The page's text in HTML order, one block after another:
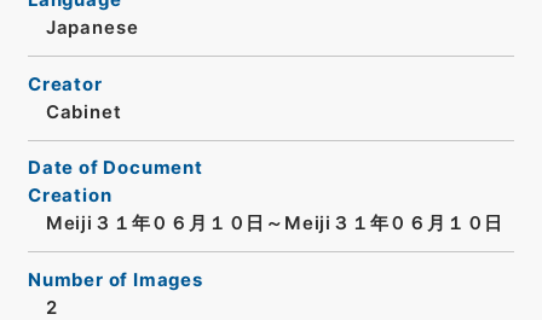
Japanese
Creator
Cabinet
Date of Document
Creation
Meiji３１年０６月１０日～Meiji３１年０６月１０日
Number of Images
2